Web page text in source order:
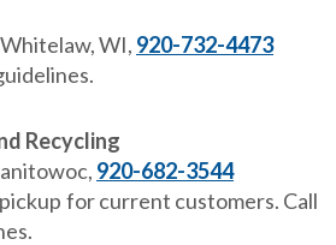
WI, 920-732-4473
Recycling
920-682-3544
for current customers. Call